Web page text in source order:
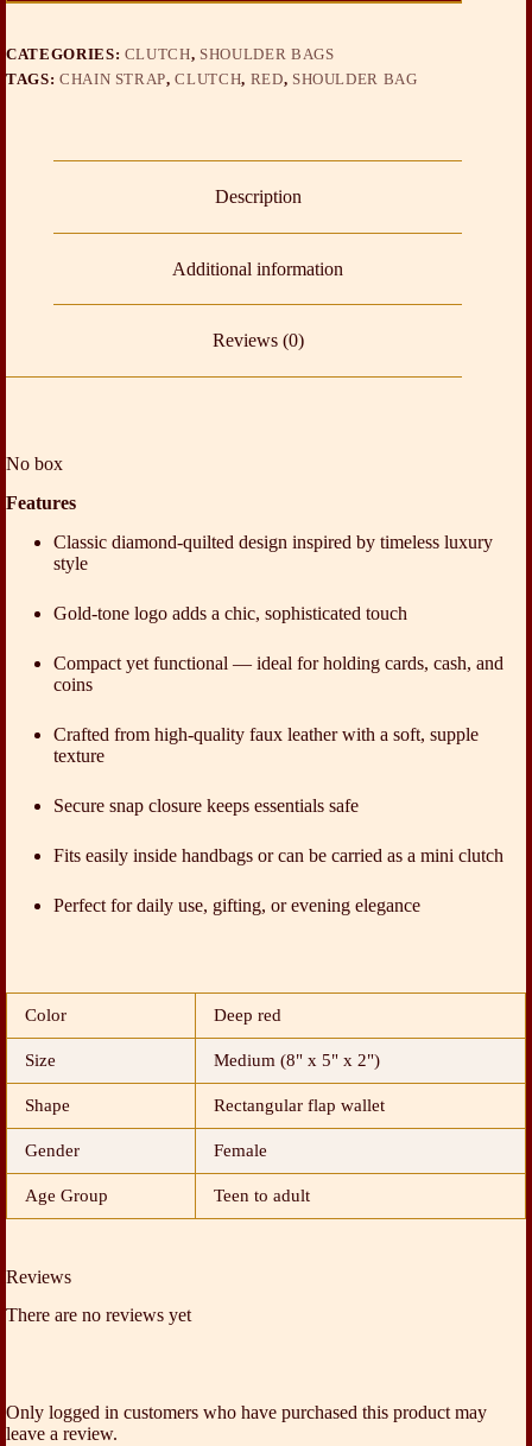
CATEGORIES: CLUTCH, SHOULDER BAGS
TAGS: CHAIN STRAP,CLUTCH, RED, SHOULDER BAG
Description
Additional information
Reviews (0)
No box
Features
Classic diamond-quilted design inspired by timeless luxury
style
Gold-tone logo adds a chic, sophisticated touch
Compact yet functional — ideal for holding cards, cash, and
coins
Crafted from high-quality faux leather with a soft, supple
texture
Secure snap closure keeps essentials safe
Fits easily inside handbags or can be carried as a mini clutch
Perfect for daily use, gifting, or evening elegance
Color Deep red
Size Medium (8" x 5" x 2")
Shape Rectangular flap wallet
Gender Female
Age Group Teen to adult
Reviews
There are no reviews yet
Only logged in customers who have purchased this product may
leave a review.